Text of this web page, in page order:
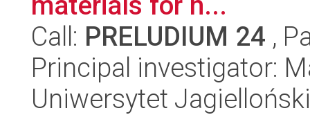
Call: PRELUDIUM 24 ,
Principal investigator:
Uniwersytet Jagielloński